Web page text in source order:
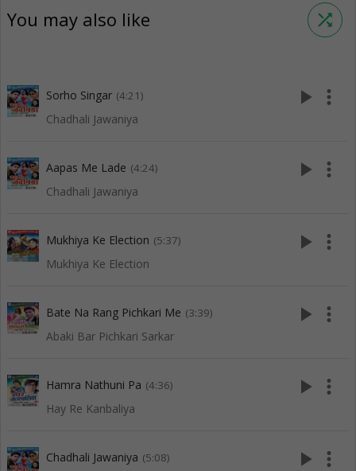
You may also like shuffle
Sorho Singar (4:21)
Chadhali Jawaniya
play_arrow more_vert
Aapas Me Lade (4:24)
Chadhali Jawaniya
play_arrow more_vert
Mukhiya Ke Election (5:37)
Mukhiya Ke Election
play_arrow more_vert
Bate Na Rang Pichkari Me (3:39)
Abaki Bar Pichkari Sarkar
play_arrow more_vert
Hamra Nathuni Pa (4:36)
Hay Re Kanbaliya
play_arrow more_vert
Chadhali Jawaniya (5:08) play_arrow more_vert